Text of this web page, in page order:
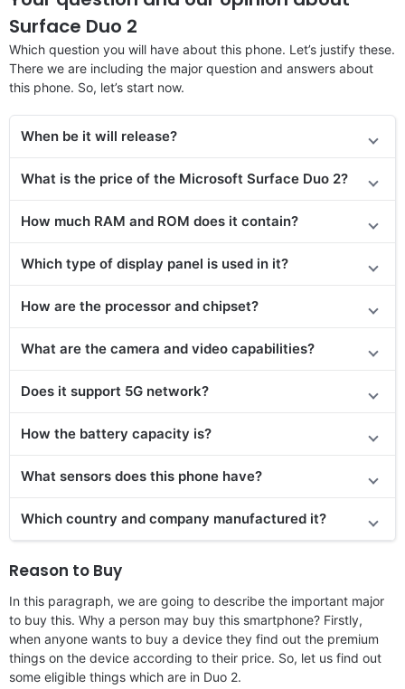
Surface Duo 2
Which question you will have about this phone. Let’s justify these.
There we are including the major question and answers about
this phone. So, let’s start now.
When be it will release?
What is the price of the Microsoft Surface Duo 2?
How much RAM and ROM does it contain?
Which type of display panel is used in it?
How are the processor and chipset?
What are the camera and video capabilities?
Does it support 5G network?
How the battery capacity is?
What sensors does this phone have?
Which country and company manufactured it?
Reason to Buy
In this paragraph, we are going to describe the important major
to buy this. Why a person may buy this smartphone? Firstly,
when anyone wants to buy a device they find out the premium
things on the device according to their price. So, let us find out
some eligible things which are in Duo 2.